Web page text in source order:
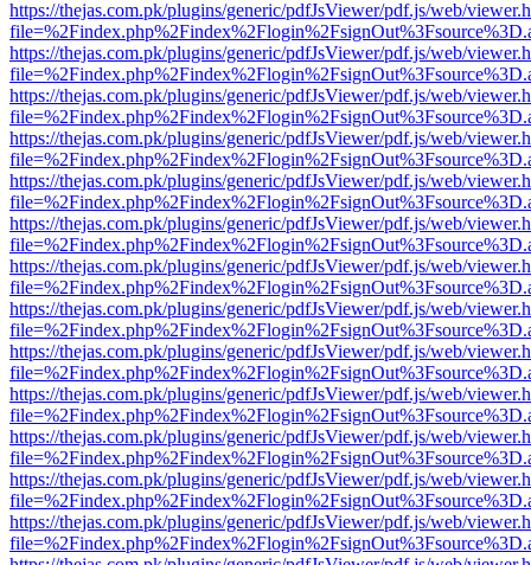
https://thejas.com.pk/plugins/generic/pdfJsViewer/pdf.js/web/
https://thejas.com.pk/plugins/generic/pdfJsViewer/pdf.js/web/
https://thejas.com.pk/plugins/generic/pdfJsViewer/pdf.js/web/
https://thejas.com.pk/plugins/generic/pdfJsViewer/pdf.js/web/
https://thejas.com.pk/plugins/generic/pdfJsViewer/pdf.js/web/
https://thejas.com.pk/plugins/generic/pdfJsViewer/pdf.js/web/
https://thejas.com.pk/plugins/generic/pdfJsViewer/pdf.js/web/
https://thejas.com.pk/plugins/generic/pdfJsViewer/pdf.js/web/
https://thejas.com.pk/plugins/generic/pdfJsViewer/pdf.js/web/
https://thejas.com.pk/plugins/generic/pdfJsViewer/pdf.js/web/
https://thejas.com.pk/plugins/generic/pdfJsViewer/pdf.js/web/
https://thejas.com.pk/plugins/generic/pdfJsViewer/pdf.js/web/
https://thejas.com.pk/plugins/generic/pdfJsViewer/pdf.js/web/